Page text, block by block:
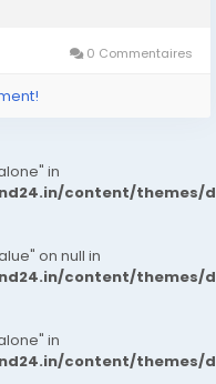
0 Commentaires
in
content/themes/
on null in
content/themes/
in
content/themes/